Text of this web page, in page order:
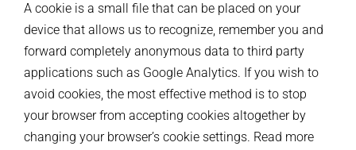
A cookie is a small file that can be placed on your
device that allows us to recognize, remember you and
forward completely anonymous data to third party
applications such as Google Analytics. If you wish to
avoid cookies, the most effective method is to stop
your browser from accepting cookies altogether by
changing your browser’s cookie settings. Read more